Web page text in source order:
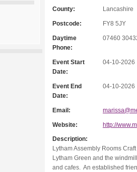
County: Lancashire
Postcode: FY8 5JY
Daytime
Phone:
07460
Event Start
Date:
04-10-2026
Event End
Date:
04-10-2026
Email:
Website: http://
Description:
Lytham Assembly Rooms
Lytham Green and the
and cafes. An established